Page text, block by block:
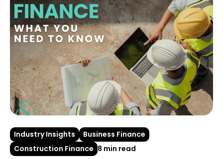
Industry Insights
Business Finance
Construction Finance 8 min read